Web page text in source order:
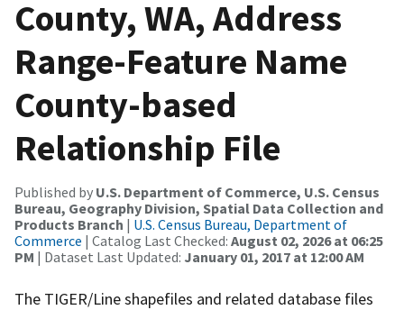
County, WA, Address
Range-Feature Name
County-based
Relationship File
Published by U.S. Department of Commerce, U.S. Census
Bureau, Geography Division, Spatial Data Collection and
Products Branch | U.S. Census Bureau, Department of
Commerce | Catalog Last Checked: August 02, 2026 at 06:25
PM | Dataset Last Updated: January 01, 2017 at 12:00 AM
The TIGER/Line shapefiles and related database files